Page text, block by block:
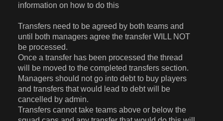
information on how to do this
Transfers need to be agreed by both teams and
until both managers agree the transfer WILL NOT
be processed.
Once a transfer has been processed the thread
will be moved to the completed transfers section.
Managers should not go into debt to buy players
and transfers that would lead to debt will be
cancelled by admin.
Transfers cannot take teams above or below the